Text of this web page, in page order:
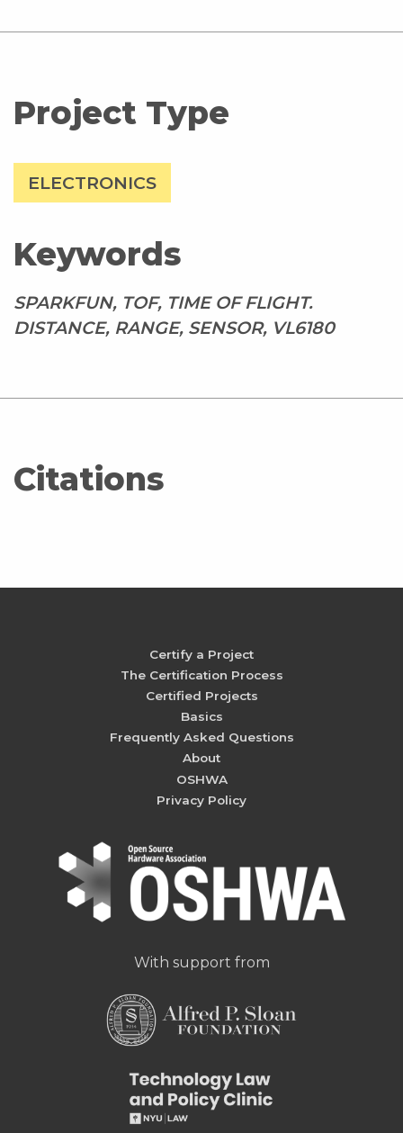
Project Type
ELECTRONICS
Keywords
SPARKFUN, TOF, TIME OF FLIGHT.
DISTANCE, RANGE, SENSOR, VL6180
Citations
Certify a Project
The Certification Process
Certified Projects
Basics
Frequently Asked Questions
About
OSHWA
Privacy Policy
With support from